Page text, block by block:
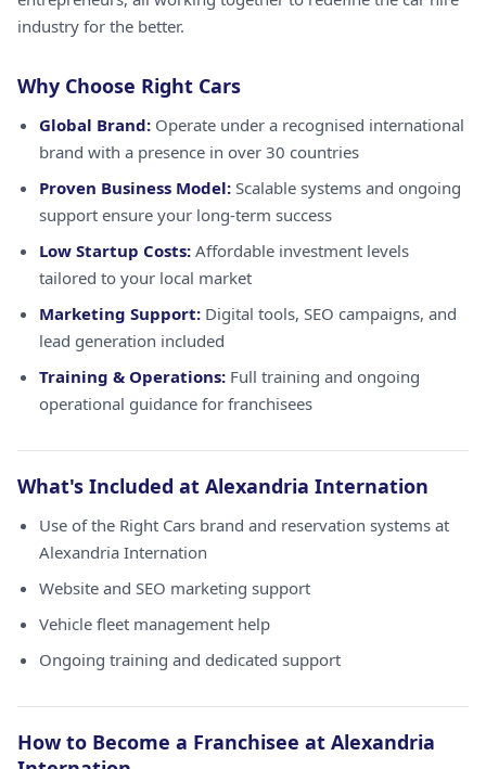
industry for the better.
Why Choose Right Cars
Global Brand: Operate under a recognised international
brand with a presence in over 30 countries
Proven Business Model: Scalable systems and ongoing
support ensure your long-term success
Low Startup Costs: Affordable investment levels
tailored to your local market
Marketing Support: Digital tools, SEO campaigns, and
lead generation included
Training & Operations: Full training and ongoing
operational guidance for franchisees
What's Included at Alexandria Internation
Use of the Right Cars brand and reservation systems at
Alexandria Internation
Website and SEO marketing support
Vehicle fleet management help
Ongoing training and dedicated support
How to Become a Franchisee at Alexandria